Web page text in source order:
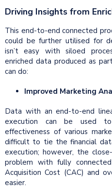
Driving Insights from
This end-to-end connected
could be further utilised for
isn’t easy with siloed
enriched data produced as
can do:
Improved Marketing
Data with an end-to-end
execution can be used
effectiveness of various
difficult to tie the financial
execution; however, the
problem with fully
Acquisition Cost (CAC) and
easier.